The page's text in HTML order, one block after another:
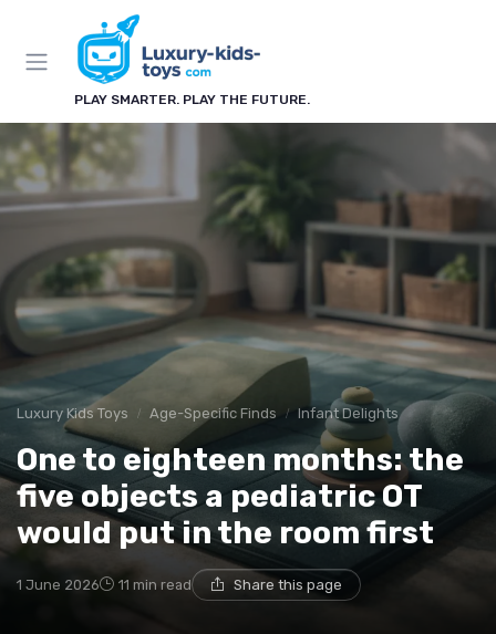
PLAY SMARTER. PLAY THE FUTURE.
Luxury Kids Toys Age-Specific Finds Infant Delights
One to eighteen months: the
five objects a pediatric OT
would put in the room first
1 June 2026 11 min read Share this page